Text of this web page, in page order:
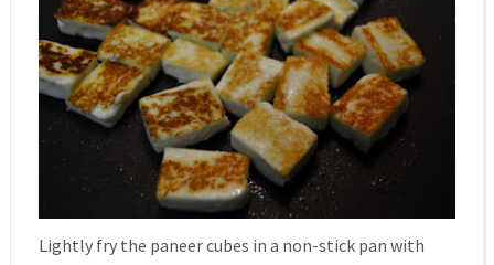
Lightly fry the paneer cubes in a non-stick pan with